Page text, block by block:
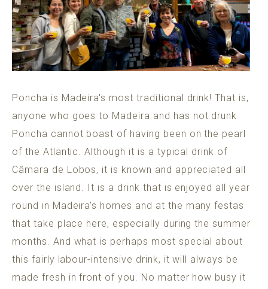
Poncha is Madeira's most traditional drink! That is,
anyone who goes to Madeira and has not drunk
Poncha cannot boast of having been on the pearl
of the Atlantic. Although it is a typical drink of
Câmara de Lobos, it is known and appreciated all
over the island. It is a drink that is enjoyed all year
round in Madeira's homes and at the many festas
that take place here, especially during the summer
months. And what is perhaps most special about
this fairly labour-intensive drink, it will always be
made fresh in front of you. No matter how busy it